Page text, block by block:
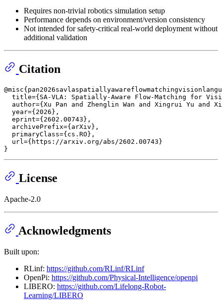
Requires non-trivial robotics simulation setup
Performance depends on environment/version consistency
Not intended for safety-critical real-world deployment without
additional validation
Citation
title={SA-VLA: Spatially-Aware Flow-Matching for
author={Xu Pan and Zhenglin Wan and Xingrui Yu and
  year={2026},
  eprint={2602.00743},
  archivePrefix={arXiv},
  primaryClass={cs.RO},
  url={https://arxiv.org/abs/2602.00743}
License
Apache-2.0
Acknowledgments
Built upon:
RLinf: https://github.com/RLinf/RLinf
OpenPi: https://github.com/Physical-Intelligence/openpi
LIBERO: https://github.com/Lifelong-Robot-
Learning/LIBERO